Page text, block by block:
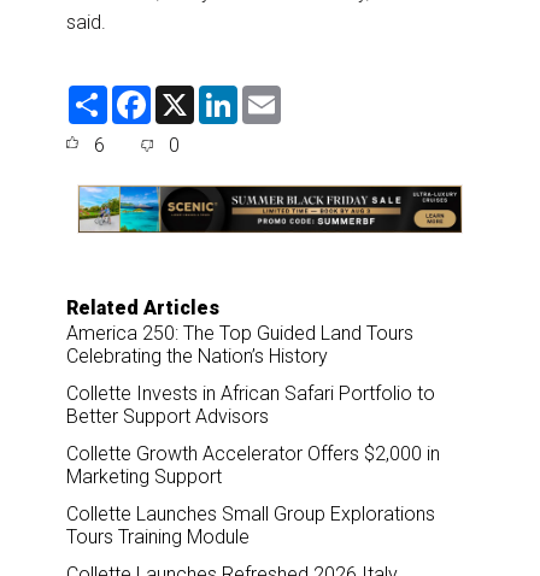
said.
S
F
e
o
o
k
X
L
d
I
n
6 0
Related Articles
America 250: The Top Guided Land Tours
Celebrating the Nation’s History
Collette Invests in African Safari Portfolio to
Better Support Advisors
Collette Growth Accelerator Offers $2,000 in
Marketing Support
Collette Launches Small Group Explorations
Tours Training Module